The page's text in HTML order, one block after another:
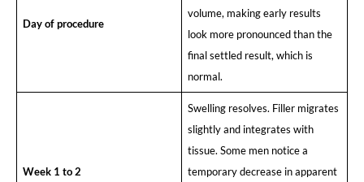
Day of procedure
volume, making early results
look more pronounced than the
final settled result, which is
normal.
Week 1 to 2
Swelling resolves. Filler migrates
slightly and integrates with
tissue. Some men notice a
temporary decrease in apparent